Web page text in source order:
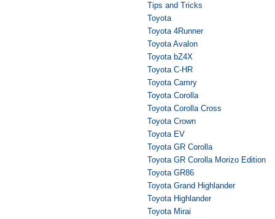
Tips and Tricks
Toyota
Toyota 4Runner
Toyota Avalon
Toyota bZ4X
Toyota C-HR
Toyota Camry
Toyota Corolla
Toyota Corolla Cross
Toyota Crown
Toyota EV
Toyota GR Corolla
Toyota GR Corolla Morizo Edition
Toyota GR86
Toyota Grand Highlander
Toyota Highlander
Toyota Mirai